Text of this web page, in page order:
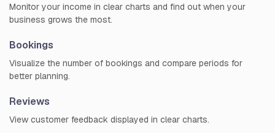
Monitor your income in clear charts and find out when your
business grows the most.
Bookings
Visualize the number of bookings and compare periods for
better planning.
Reviews
View customer feedback displayed in clear charts.